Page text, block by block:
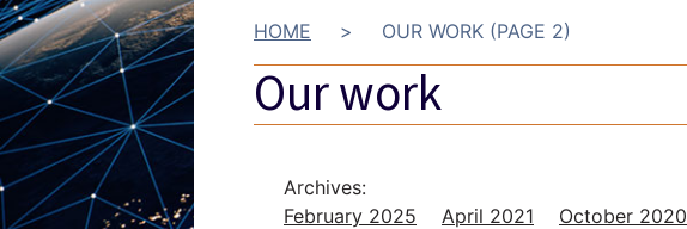
HOME > OUR WORK (PAGE 2)
Our work
Archives:
February 2025
April 2021 October 2020